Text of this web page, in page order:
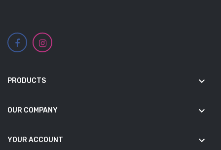
PRODUCTS keyboard_arrow_down
OUR COMPANY keyboard_arrow_down
YOUR ACCOUNT keyboard_arrow_down